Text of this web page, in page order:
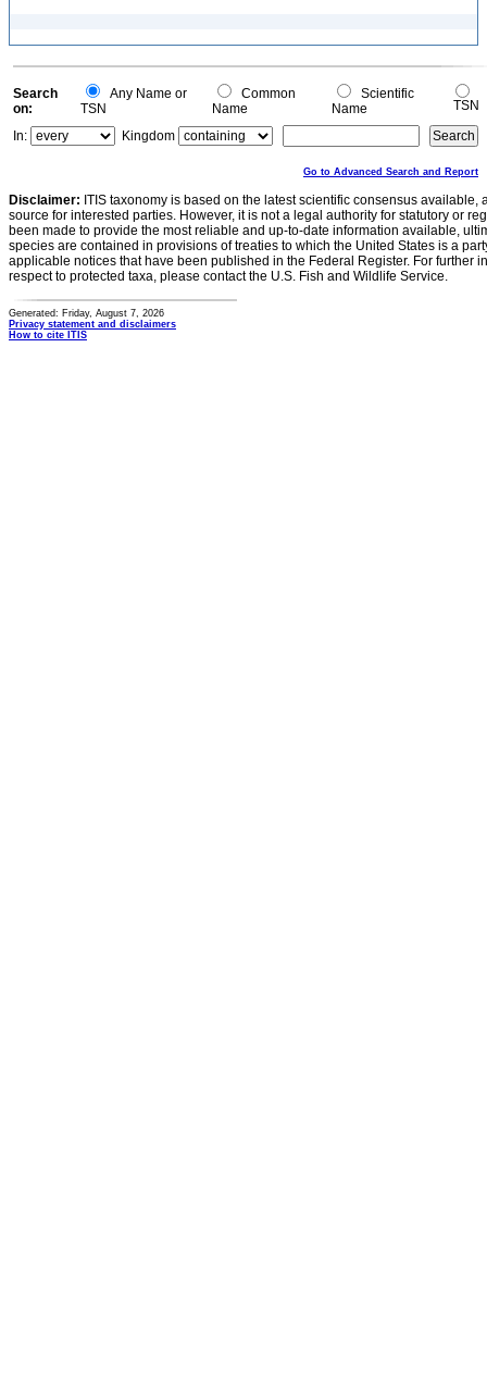
Search
on:
Any Name or
TSN
Common
Name
Scientific
Name
TSN
In:
Kingdom
Go to Advanced Search and Report
Disclaimer: ITIS taxonomy is based on the latest scientific consensus
source for interested parties. However, it is not a legal authority for statutory or
been made to provide the most reliable and up-to-date information available,
species are contained in provisions of treaties to which the United States is a
applicable notices that have been published in the Federal Register. For further
respect to protected taxa, please contact the U.S. Fish and Wildlife Service.
Generated: Friday, August 7, 2026
Privacy statement and disclaimers
How to cite ITIS